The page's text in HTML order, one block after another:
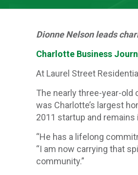
Dionne Nelson leads
Charlotte Business
At Laurel Street
The nearly three-year-
was Charlotte’s largest
2011 startup and
“He has a lifelong
“I am now carrying that
community.”